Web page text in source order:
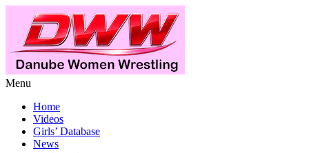
Menu
Home
Videos
Girls’ Database
News